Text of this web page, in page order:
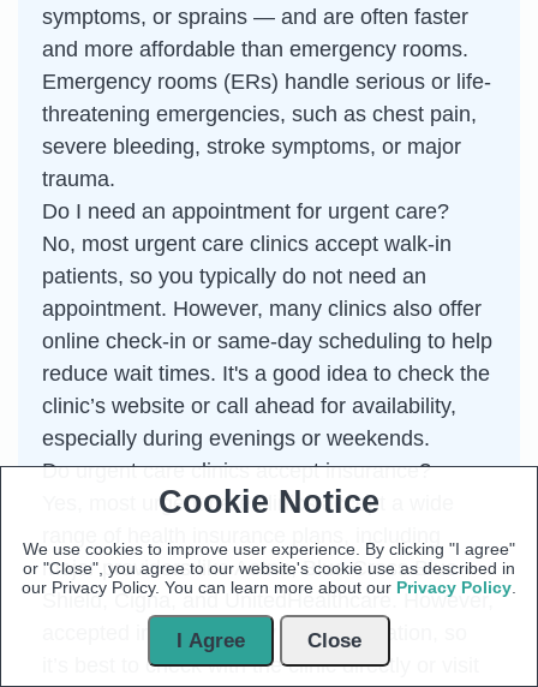
symptoms, or sprains — and are often faster
and more affordable than emergency rooms.
Emergency rooms (ERs) handle serious or life-
threatening emergencies, such as chest pain,
severe bleeding, stroke symptoms, or major
trauma.
Do I need an appointment for urgent care?
No, most urgent care clinics accept walk-in
patients, so you typically do not need an
appointment. However, many clinics also offer
online check-in or same-day scheduling to help
reduce wait times. It's a good idea to check the
clinic’s website or call ahead for availability,
especially during evenings or weekends.
Do urgent care clinics accept insurance?
Yes, most urgent care clinics accept a wide
major providers like Aetna, Blue Cross Blue
Shield, Cigna, and UnitedHealthcare. However,
accepted insurance may vary by location, so
it’s best to check with the clinic directly or visit
Cookie Notice
We use cookies to improve user experience. By clicking "I agree"
or "Close", you agree to our website's cookie use as described in
our Privacy Policy. You can learn more about our Privacy Policy
I Agree Close